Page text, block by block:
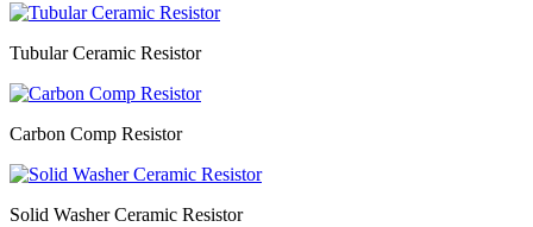
Tubular Ceramic Resistor
Carbon Comp Resistor
Solid Washer Ceramic Resistor